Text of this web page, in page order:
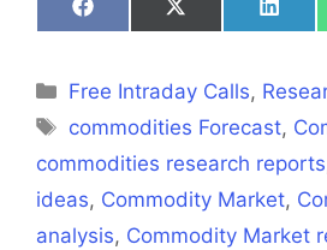
Share
on
Share
on
Share
on
Categories
Free Intraday Calls,
Tags
commodities Forecast,
commodities research reports
ideas, Commodity Market,
analysis, Commodity Market